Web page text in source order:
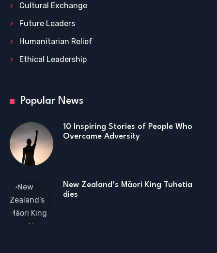
Cultural Exchange
Future Leaders
Humanitarian Relief
Ethical Leadership
Popular News
10 Inspiring Stories of People Who
Overcame Adversity
New Zealand’s Māori King Tuhetia
dies